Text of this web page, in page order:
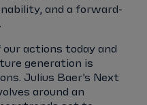
and a forward-
actions today and
generation is
Julius Baer’s Next
around an